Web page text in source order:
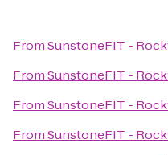
FromSunstoneFIT -
FromSunstoneFIT -
FromSunstoneFIT -
FromSunstoneFIT -